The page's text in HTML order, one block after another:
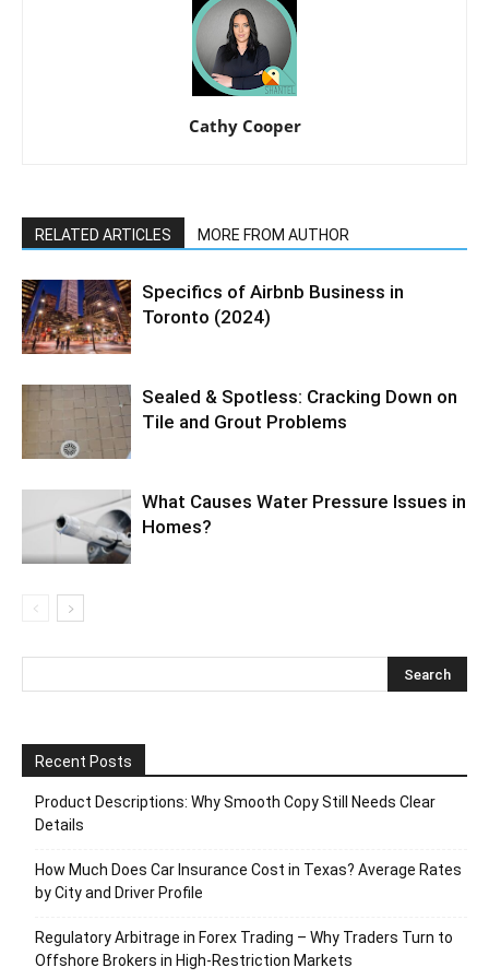
Cathy Cooper
RELATED ARTICLES MORE FROM AUTHOR
Specifics of Airbnb Business in
Toronto (2024)
Sealed & Spotless: Cracking Down on
Tile and Grout Problems
What Causes Water Pressure Issues in
Homes?
Recent Posts
Product Descriptions: Why Smooth Copy Still Needs Clear
Details
How Much Does Car Insurance Cost in Texas? Average Rates
by City and Driver Profile
Regulatory Arbitrage in Forex Trading – Why Traders Turn to
Offshore Brokers in High-Restriction Markets